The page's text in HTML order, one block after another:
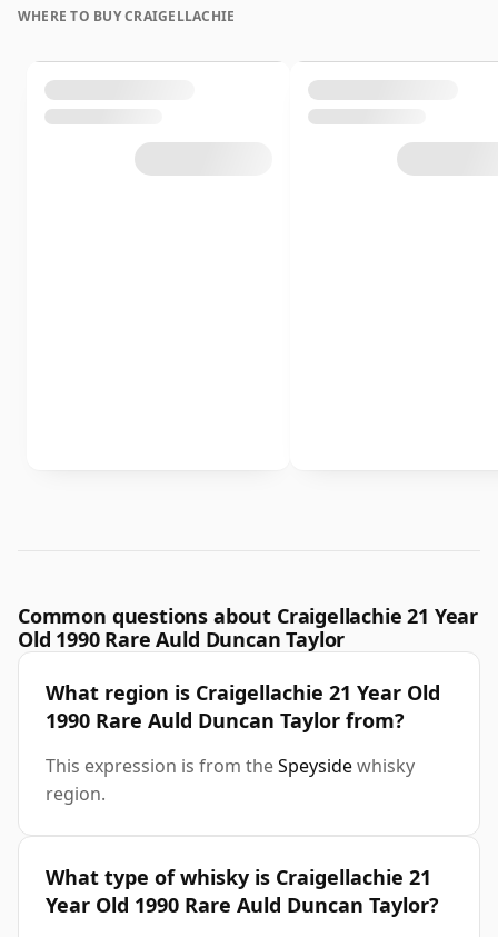
WHERE TO BUY CRAIGELLACHIE
Common questions about Craigellachie 21 Year
Old 1990 Rare Auld Duncan Taylor
What region is Craigellachie 21 Year Old
1990 Rare Auld Duncan Taylor from?
This expression is from theSpeysidewhisky
region.
What type of whisky is Craigellachie 21
Year Old 1990 Rare Auld Duncan Taylor?